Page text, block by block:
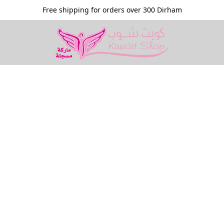
Free shipping for orders over 300 Dirham